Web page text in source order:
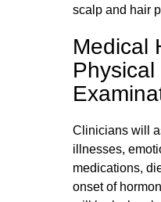
scalp and hair
Medical
Physical
Clinicians will
illnesses,
medications,
onset of